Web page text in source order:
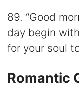
89. “Good
day begin
for your soul
Romantic